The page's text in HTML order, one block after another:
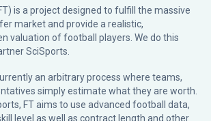
is a project designed to fulfill the massive
market and provide a realistic,
valuation of football players. We do this
SciSports
an arbitrary process where teams,
simply estimate what they are worth.
FT aims to use advanced football data,
level as well as contract length and other